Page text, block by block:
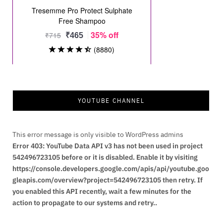
YOUTUBE CHANNEL
This error message is only visible to WordPress admins
Error 403: YouTube Data API v3 has not been used in project
542496723105 before or it is disabled. Enable it by visiting
https://console.developers.google.com/apis/api/youtube.goo
gleapis.com/overview?project=542496723105 then retry. If
you enabled this API recently, wait a few minutes for the
action to propagate to our systems and retry..